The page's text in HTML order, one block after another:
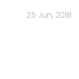
25 Jun, 2018